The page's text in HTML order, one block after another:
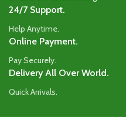
24/7 Support.
Help Anytime.
Online Payment.
Pay Securely.
Delivery All Over World.
Quick Arrivals.